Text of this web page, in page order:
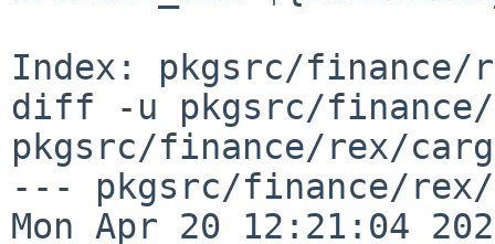
Index: pkgsrc/finance/
diff -u pkgsrc/finance/
pkgsrc/finance/rex/
--- pkgsrc/finance/rex/
Mon Apr 20 12:21:04